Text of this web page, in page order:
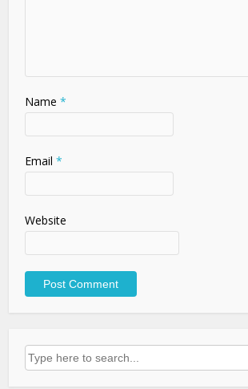
Name *
Email *
Website
Search